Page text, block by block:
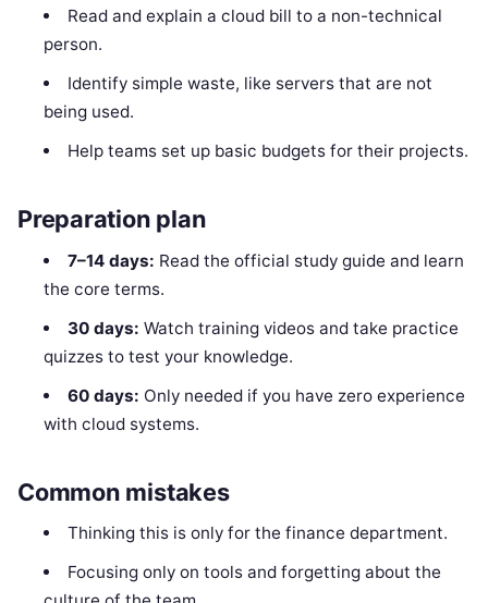
Read and explain a cloud bill to a non-technical
person.
Identify simple waste, like servers that are not
being used.
Help teams set up basic budgets for their projects.
Preparation plan
7–14 days: Read the official study guide and learn
the core terms.
30 days: Watch training videos and take practice
quizzes to test your knowledge.
60 days: Only needed if you have zero experience
with cloud systems.
Common mistakes
Thinking this is only for the finance department.
Focusing only on tools and forgetting about the